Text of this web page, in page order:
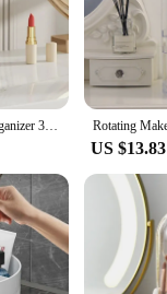
Makeup Brush Holder Organizer 360° Rotating Cosmetic Organizer With Lid Desktop Makeup Organizer Lipstick Eyebrow Pencil Holder
US $13.83